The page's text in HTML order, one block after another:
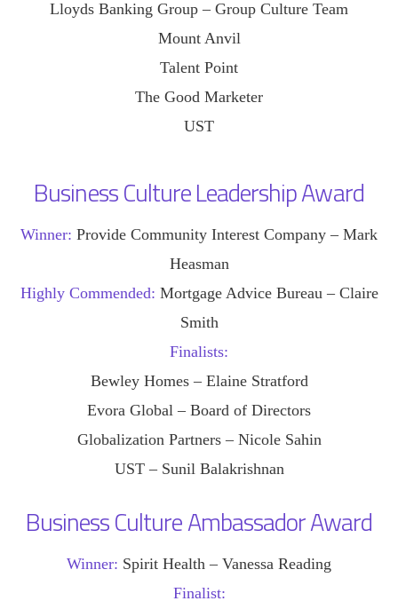
Lloyds Banking Group – Group Culture Team
Mount Anvil
Talent Point
The Good Marketer
UST
Business Culture Leadership Award
Winner: Provide Community Interest Company – Mark
Heasman
Highly Commended: Mortgage Advice Bureau – Claire
Smith
Finalists:
Bewley Homes – Elaine Stratford
Evora Global – Board of Directors
Globalization Partners – Nicole Sahin
UST – Sunil Balakrishnan
Business Culture Ambassador Award
Winner: Spirit Health – Vanessa Reading
Finalist: